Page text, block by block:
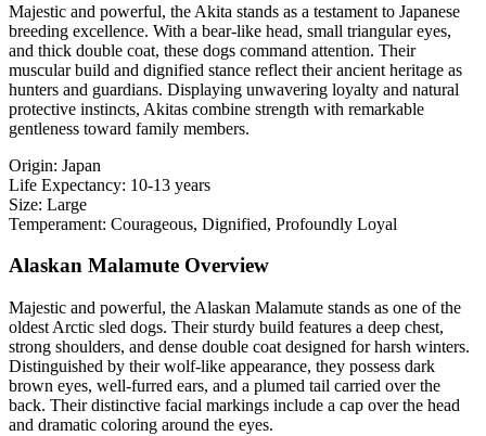
Majestic and powerful, the Akita stands as a testament to Japanese
breeding excellence. With a bear-like head, small triangular eyes,
and thick double coat, these dogs command attention. Their
muscular build and dignified stance reflect their ancient heritage as
hunters and guardians. Displaying unwavering loyalty and natural
protective instincts, Akitas combine strength with remarkable
gentleness toward family members.
Origin: Japan
Life Expectancy: 10-13 years
Size: Large
Temperament: Courageous, Dignified, Profoundly Loyal
Alaskan Malamute Overview
Majestic and powerful, the Alaskan Malamute stands as one of the
oldest Arctic sled dogs. Their sturdy build features a deep chest,
strong shoulders, and dense double coat designed for harsh winters.
Distinguished by their wolf-like appearance, they possess dark
brown eyes, well-furred ears, and a plumed tail carried over the
back. Their distinctive facial markings include a cap over the head
and dramatic coloring around the eyes.